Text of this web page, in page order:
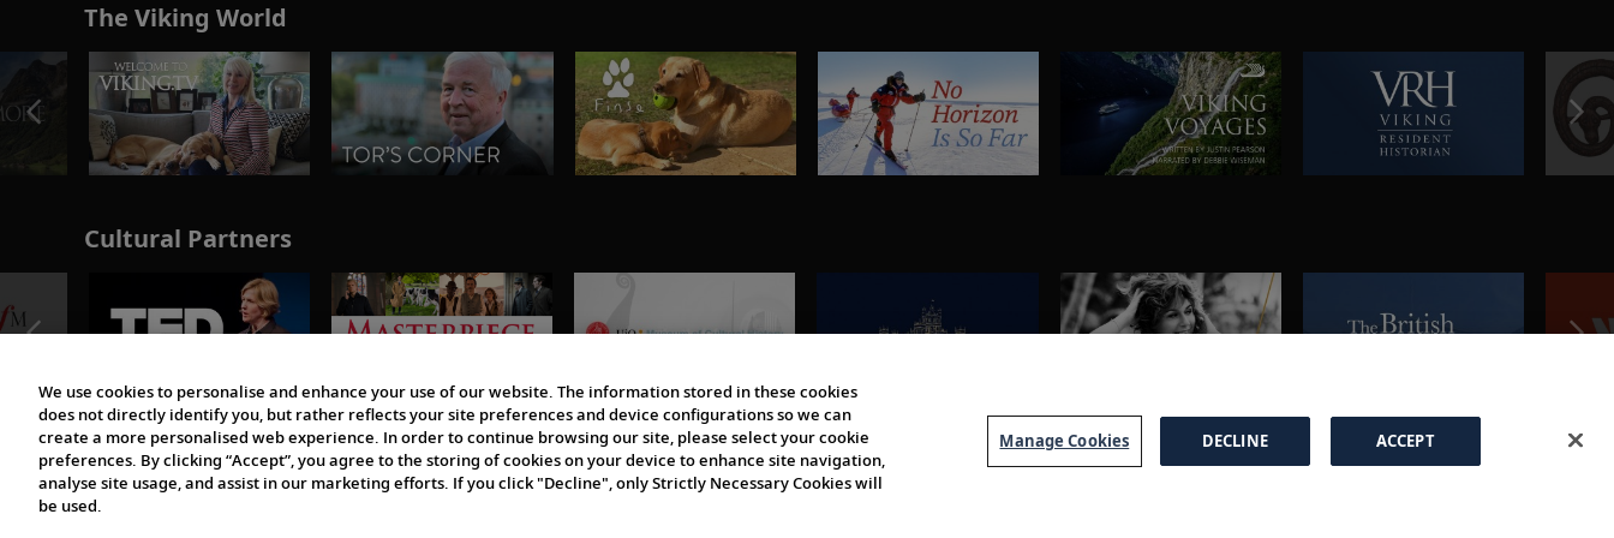
The Viking World
Cultural Partners
© 1997-2026 Viking | All Rights Reserved.
We use cookies to personalise and enhance your use of our website. The information stored in these cookies
does not directly identify you, but rather reflects your site preferences and device configurations so we can
create a more personalised web experience. In order to continue browsing our site, please select your cookie
preferences. By clicking “Accept”, you agree to the storing of cookies on your device to enhance site navigation,
analyse site usage, and assist in our marketing efforts. If you click "Decline", only Strictly Necessary Cookies will
be used.
Manage Cookies DECLINE ACCEPT